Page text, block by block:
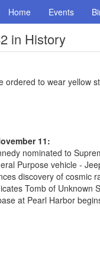
Home Events
in History
ordered to wear yellow
11:
nominated to
Purpose vehicle -
discovery of cosmic
Tomb of Unknown
at Pearl Harbor